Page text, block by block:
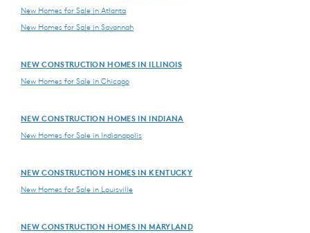
New Homes for Sale in Atlanta
New Homes for Sale in Savannah
NEW CONSTRUCTION HOMES IN ILLINOIS
New Homes for Sale in Chicago
NEW CONSTRUCTION HOMES IN INDIANA
New Homes for Sale in Indianapolis
NEW CONSTRUCTION HOMES IN KENTUCKY
New Homes for Sale in Louisville
NEW CONSTRUCTION HOMES IN MARYLAND